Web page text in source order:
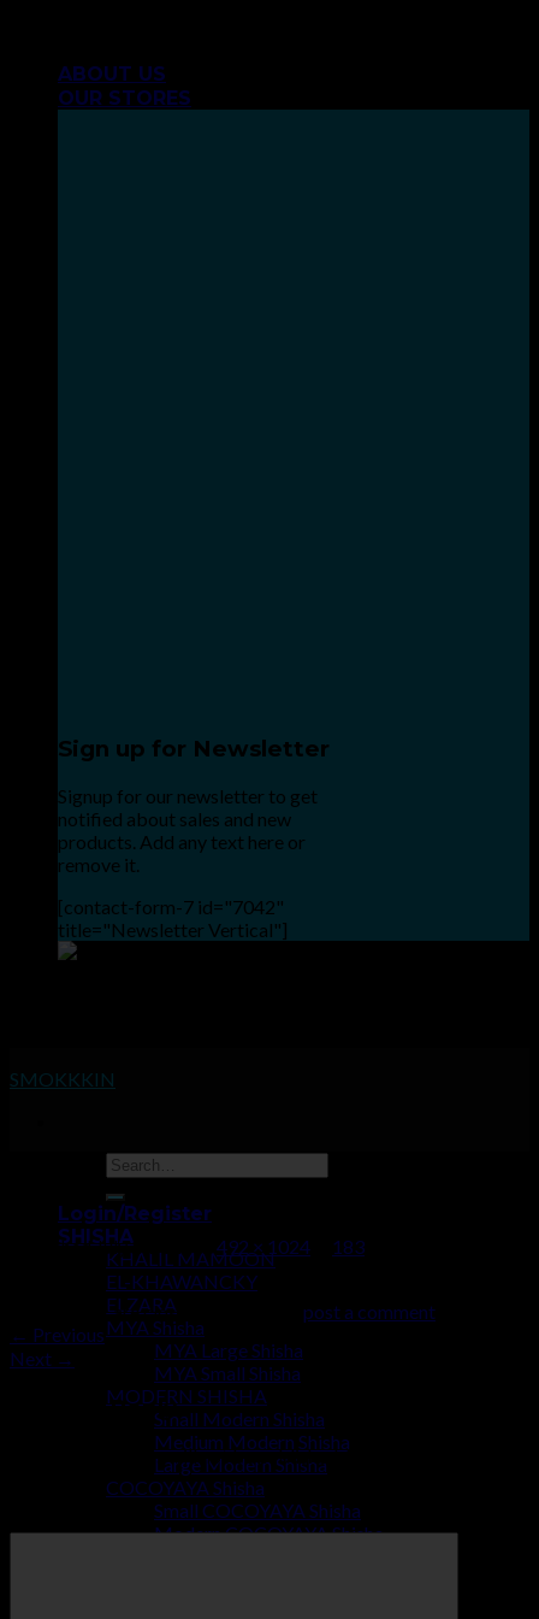
contentABOUT US
OUR STORES
Sign up for Newsletter
Signup for our newsletter to get
notified about sales and new
products. Add any text here or
remove it.
[contact-form-7 id="7042"
title="Newsletter Vertical"]
SMOKKKIN
Login/Register
SHISHA
KHALIL MAMOON
EL-KHAWANCKY
ELZARA
MYA Shisha
MYA Large Shisha
MYA Small Shisha
MODERN SHISHA
Small Modern Shisha
Medium Modern Shisha
Large Modern Shisha
COCOYAYA Shisha
Small COCOYAYA Shisha
Modern COCOYAYA Shisha
PublishedJuly 2, 2019 492 × 1024 183
Trackbacks are closed, but you can post a comment
← Previous
Next →
Leave a Reply
Your email address will not be published.Required fields are